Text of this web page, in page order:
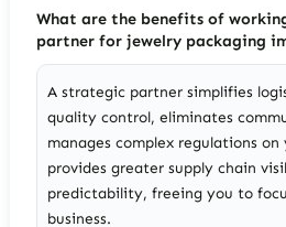
What are the benefits of
partner for jewelry packaging
A strategic partner simplifies
quality control, eliminates
manages complex regulations on
provides greater supply chain
predictability, freeing you to
business.